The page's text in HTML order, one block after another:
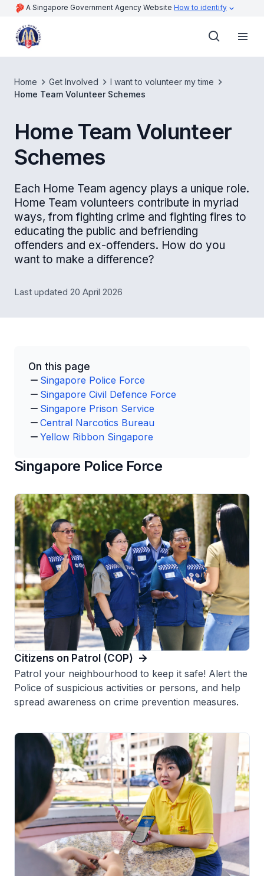
A Singapore Government Agency Website How to identify
Home Get Involved
I want to volunteer my time
Home Team Volunteer Schemes
Home Team Volunteer
Schemes
Each Home Team agency plays a unique role.
Home Team volunteers contribute in myriad
ways, from fighting crime and fighting fires to
educating the public and befriending
offenders and ex-offenders. How do you
want to make a difference?
Last updated 20 April 2026
On this page
Singapore Police Force
Singapore Civil Defence Force
Singapore Prison Service
Central Narcotics Bureau
Yellow Ribbon Singapore
Singapore Police Force
Citizens on Patrol (COP)
Patrol your neighbourhood to keep it safe! Alert the
Police of suspicious activities or persons, and help
spread awareness on crime prevention measures.